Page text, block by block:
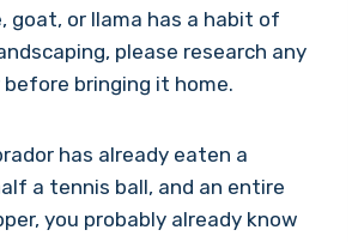
goat, or llama has a habit of
please research any
bringing it home.
has already eaten a
a tennis ball, and an entire
you probably already know